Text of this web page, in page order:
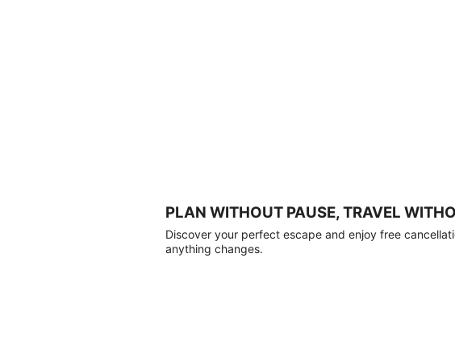
PLAN WITHOUT PAUSE, TRAVEL
Discover your perfect escape and enjoy free
anything changes.